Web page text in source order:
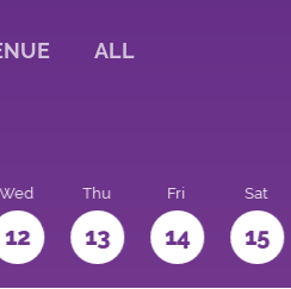
ALL
Wed
12
Thu
13
Fri
14
Sat
15